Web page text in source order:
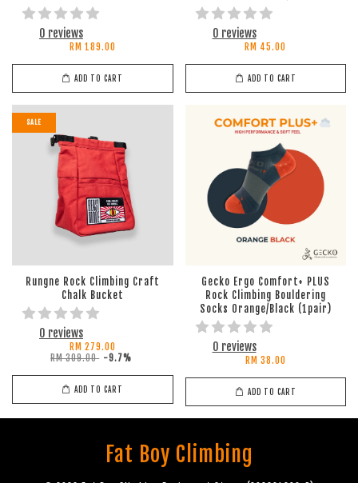
0 reviews
RM 189.00
ADD TO CART
0 reviews
RM 45.00
ADD TO CART
SALE
Rungne Rock Climbing Craft
Chalk Bucket
0 reviews
RM 279.00
RM 309.00 -9.7%
ADD TO CART
Gecko Ergo Comfort+ PLUS
Rock Climbing Bouldering
Socks Orange/Black (1pair)
0 reviews
RM 38.00
ADD TO CART
Fat Boy Climbing